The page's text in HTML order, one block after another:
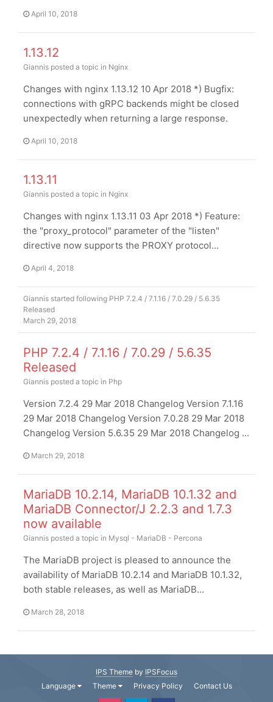
April 10, 2018
1.13.12
Giannis posted a topic in Nginx
Changes with nginx 1.13.12 10 Apr 2018 *) Bugfix:
connections with gRPC backends might be closed
unexpectedly when returning a large response.
April 10, 2018
1.13.11
Giannis posted a topic in Nginx
Changes with nginx 1.13.11 03 Apr 2018 *) Feature:
the "proxy_protocol" parameter of the "listen"
directive now supports the PROXY protocol...
April 4, 2018
Giannis started following PHP 7.2.4 / 7.1.16 / 7.0.29 / 5.6.35
Released
March 29, 2018
PHP 7.2.4 / 7.1.16 / 7.0.29 / 5.6.35
Released
Giannis posted a topic in Php
Version 7.2.4 29 Mar 2018 Changelog Version 7.1.16
29 Mar 2018 Changelog Version 7.0.28 29 Mar 2018
Changelog Version 5.6.35 29 Mar 2018 Changelog ...
March 29, 2018
MariaDB 10.2.14, MariaDB 10.1.32 and
MariaDB Connector/J 2.2.3 and 1.7.3
now available
Giannis posted a topic in Mysql - MariaDB - Percona
The MariaDB project is pleased to announce the
availability of MariaDB 10.2.14 and MariaDB 10.1.32,
both stable releases, as well as MariaDB...
March 28, 2018
IPS Theme by IPSFocus
Language
Theme Privacy Policy Contact Us